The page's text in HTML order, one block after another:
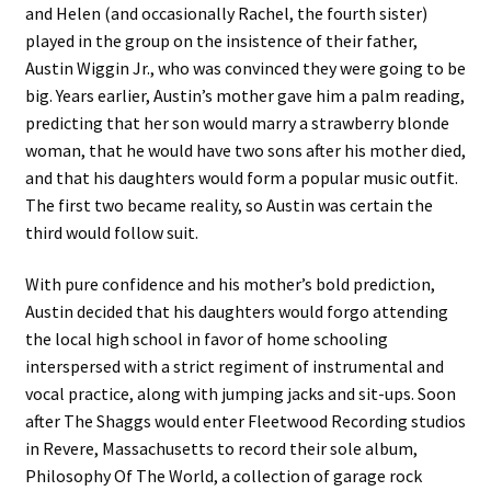
and Helen (and occasionally Rachel, the fourth sister)
played in the group on the insistence of their father,
Austin Wiggin Jr., who was convinced they were going to be
big. Years earlier, Austin’s mother gave him a palm reading,
predicting that her son would marry a strawberry blonde
woman, that he would have two sons after his mother died,
and that his daughters would form a popular music outfit.
The first two became reality, so Austin was certain the
third would follow suit.
With pure confidence and his mother’s bold prediction,
Austin decided that his daughters would forgo attending
the local high school in favor of home schooling
interspersed with a strict regiment of instrumental and
vocal practice, along with jumping jacks and sit-ups. Soon
after The Shaggs would enter Fleetwood Recording studios
in Revere, Massachusetts to record their sole album,
Philosophy Of The World, a collection of garage rock